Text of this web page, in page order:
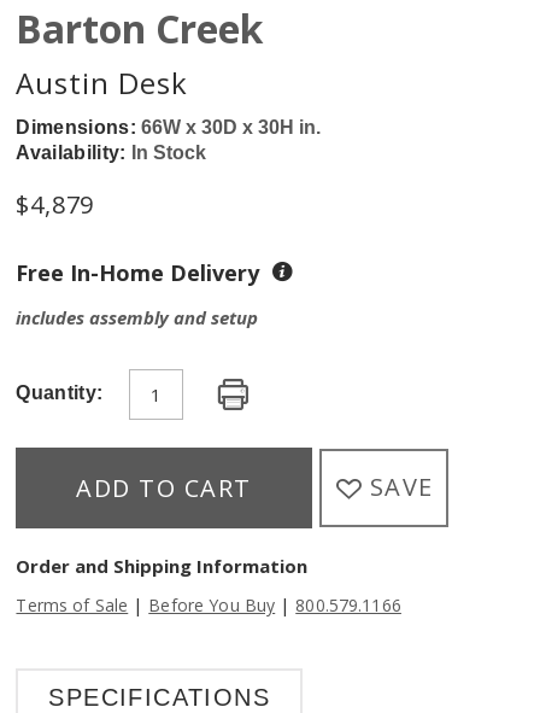
Barton Creek
Austin Desk
Dimensions:66W x 30D x 30H in.
Availability:
In Stock
$4,879
Free In-Home Delivery
includes assembly and setup
Quantity:
ADD TO CART SAVE
Order and Shipping Information
Terms of Sale | Before You Buy | 800.579.1166
SPECIFICATIONS